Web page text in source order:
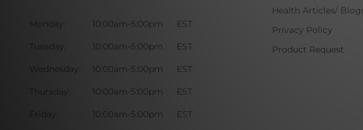
Monday: 10:00am-5:00pm EST
Tuesday: 10:00am-5:00pm EST
Wednesday: 10:00am-5:00pm EST
Thursday: 10:00am-5:00pm EST
Friday: 10:00am-5:00pm EST
Health Articles/
Privacy Policy
Product Request